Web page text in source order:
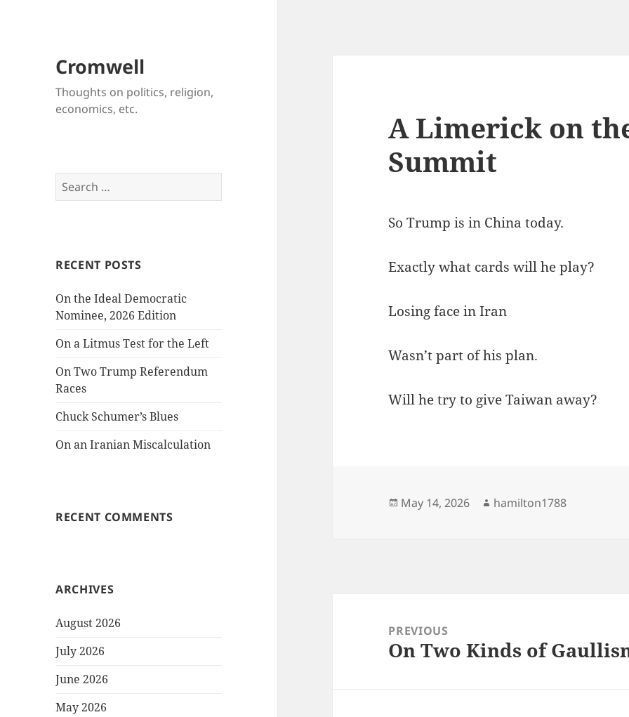
Cromwell
Thoughts on politics, religion,
economics, etc.
Search
for:
RECENT POSTS
On the Ideal Democratic
Nominee, 2026 Edition
On a Litmus Test for the Left
On Two Trump Referendum
Races
Chuck Schumer’s Blues
On an Iranian Miscalculation
RECENT COMMENTS
ARCHIVES
August 2026
July 2026
June 2026
May 2026
A Limerick on
Summit
So Trump is in China today.
Exactly what cards will he play?
Losing face in Iran
Wasn’t part of his plan.
Will he try to give Taiwan away?
Posted
May 14, 2026 Author
hamilton1788
navigationPREVIOUS
Previous
On Two Kinds of